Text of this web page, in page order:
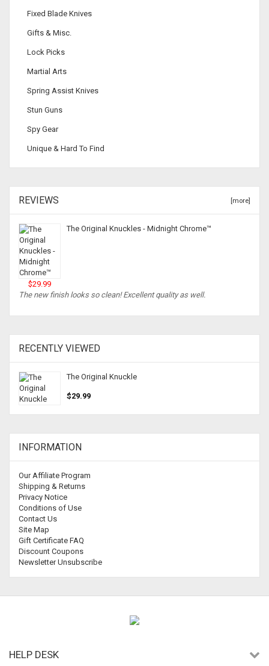
Fixed Blade Knives
Gifts & Misc.
Lock Picks
Martial Arts
Spring Assist Knives
Stun Guns
Spy Gear
Unique & Hard To Find
REVIEWS [more]
The Original Knuckles - Midnight Chrome™
$29.99
The new finish looks so clean! Excellent quality as well.
RECENTLY VIEWED
The Original Knuckle
$29.99
INFORMATION
Our Affiliate Program
Shipping & Returns
Privacy Notice
Conditions of Use
Contact Us
Site Map
Gift Certificate FAQ
Discount Coupons
Newsletter Unsubscribe
HELP DESK